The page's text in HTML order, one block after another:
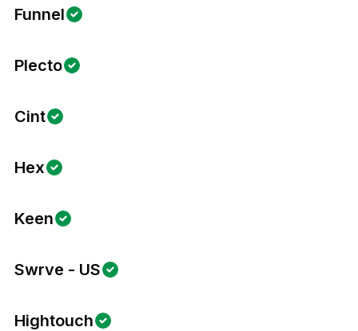
Funnel
Plecto
Cint
Hex
Keen
Swrve - US
Hightouch